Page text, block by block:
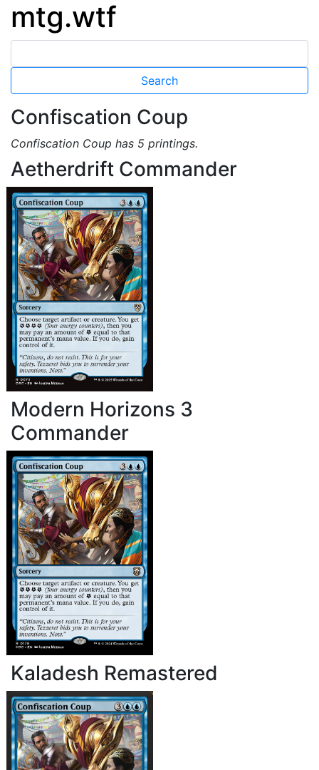
mtg.wtf
Confiscation Coup
Confiscation Coup has 5 printings.
Aetherdrift Commander
Modern Horizons 3
Commander
Kaladesh Remastered